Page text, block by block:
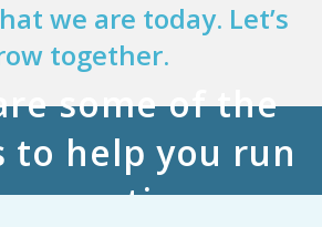
we are today. Let’s
together.
some of the
to help you run
practice